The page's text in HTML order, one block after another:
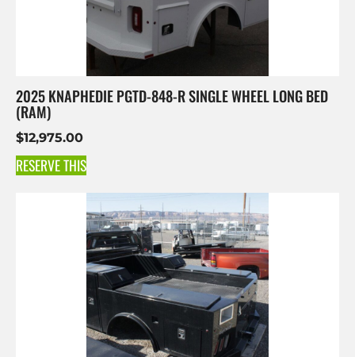
2025 KNAPHEDIE PGTD-848-R SINGLE WHEEL LONG BED
(RAM)
$12,975.00
RESERVE THIS